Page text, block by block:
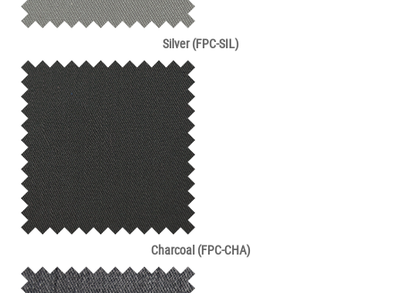
Silver (FPC-SIL)
Charcoal (FPC-CHA)